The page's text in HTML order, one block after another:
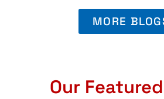
MORE
Our